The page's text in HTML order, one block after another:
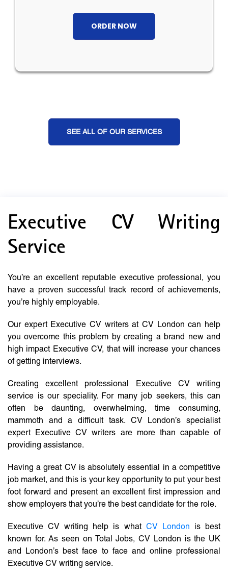
ORDER NOW
SEE ALL OF OUR SERVICES
Executive CV Writing
Service
You’re an excellent reputable executive professional, you
have a proven successful track record of achievements,
you’re highly employable.
Our expert Executive CV writers at CV London can help
you overcome this problem by creating a brand new and
high impact Executive CV, that will increase your chances
of getting interviews.
Creating excellent professional Executive CV writing
service is our speciality. For many job seekers, this can
often be daunting, overwhelming, time consuming,
mammoth and a difficult task. CV London’s specialist
expert Executive CV writers are more than capable of
providing assistance.
Having a great CV is absolutely essential in a competitive
job market, and this is your key opportunity to put your best
foot forward and present an excellent first impression and
show employers that you’re the best candidate for the role.
Executive CV writing help is what CV London is best
known for. As seen on Total Jobs, CV London is the UK
and London’s best face to face and online professional
Executive CV writing service.